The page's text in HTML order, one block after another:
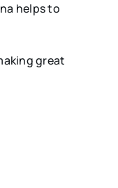
helps to
great